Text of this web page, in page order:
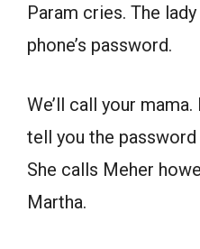
Param cries. The
phone’s password.
We’ll call your
tell you the
She calls Meher
Martha.